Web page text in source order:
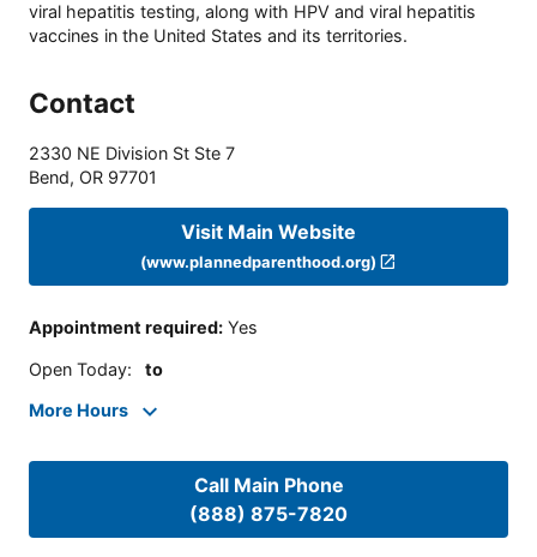
viral hepatitis testing, along with HPV and viral hepatitis
vaccines in the United States and its territories.
Contact
2330 NE Division St Ste 7
Bend, OR 97701
Visit Main Website
(www.plannedparenthood.org)
Appointment required: Yes
Open Today: to
More Hours
Call Main Phone
(888) 875-7820